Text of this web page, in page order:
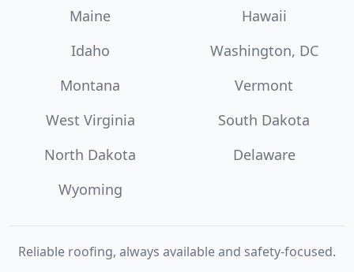
Maine
Hawaii
Idaho
Washington, DC
Montana
Vermont
West Virginia
South Dakota
North Dakota
Delaware
Wyoming
Reliable roofing, always available and safety-focused.